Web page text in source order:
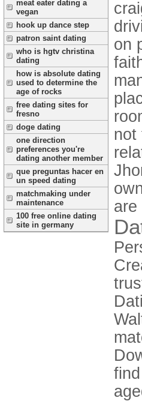
meat eater dating a
vegan
hook up dance step
patron saint dating
who is hgtv christina
dating
how is absolute dating
used to determine the
age of rocks
free dating sites for
fresno
doge dating
one direction
preferences you're
dating another member
que preguntas hacer en
un speed dating
matchmaking under
maintenance
100 free online dating
site in germany
on
not
are